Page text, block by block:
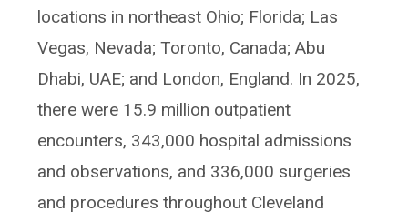
locations in northeast Ohio; Florida; Las
Vegas, Nevada; Toronto, Canada; Abu
Dhabi, UAE; and London, England. In 2025,
there were 15.9 million outpatient
encounters, 343,000 hospital admissions
and observations, and 336,000 surgeries
and procedures throughout Cleveland